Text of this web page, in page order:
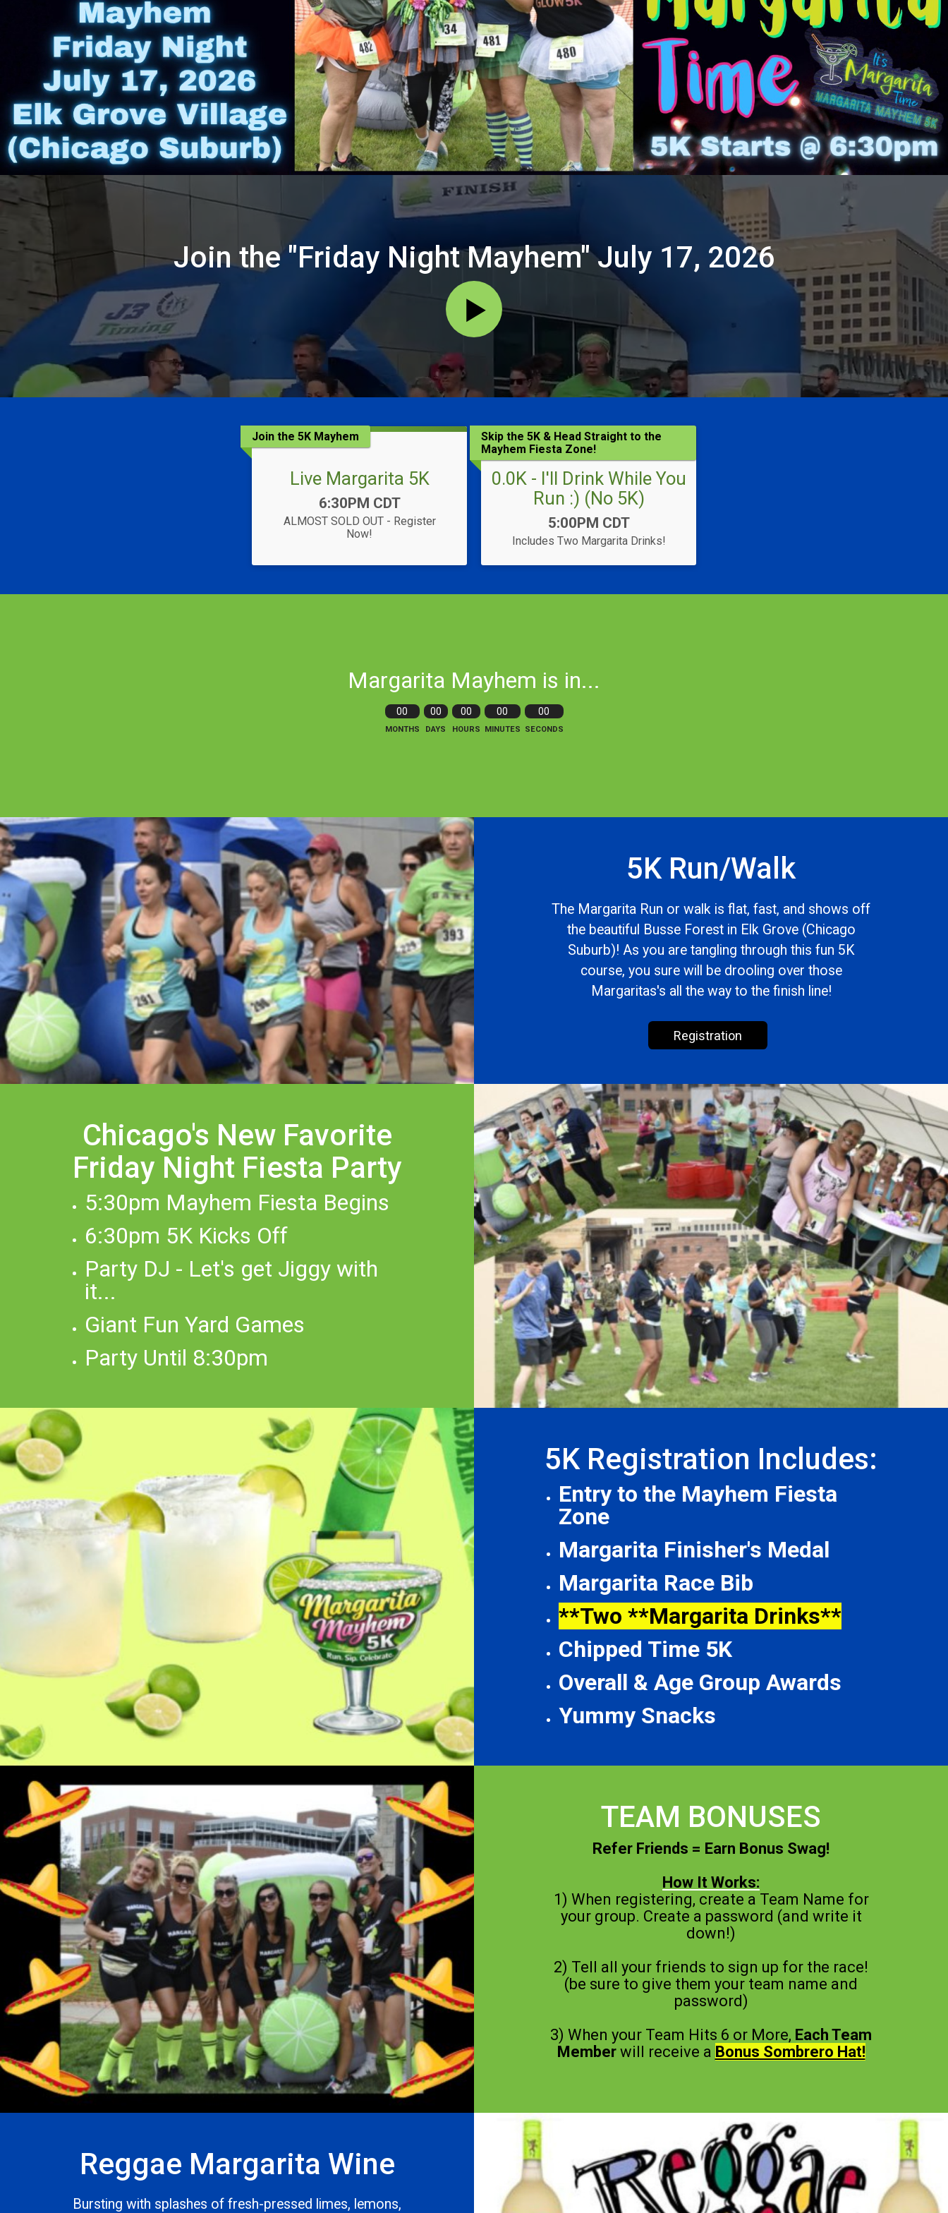
Join the "Friday Night Mayhem" July 17, 2026
Join the 5K Mayhem
Live Margarita 5K
Time:
6:30PM CDT
ALMOST SOLD OUT - Register
Now!
Skip the 5K & Head Straight to the
Mayhem Fiesta Zone!
0.0K - I'll Drink While You
Run :) (No 5K)
Time:
5:00PM CDT
Includes Two Margarita Drinks!
Margarita Mayhem is in...
00
MONTHS
00
DAYS
00
HOURS
00
MINUTES
00
SECONDS
5K Run/Walk
The Margarita Run or walk is flat, fast, and shows off
the beautiful Busse Forest in Elk Grove (Chicago
Suburb)! As you are tangling through this fun 5K
course, you sure will be drooling over those
Margaritas's all the way to the finish line!
Registration
Chicago's New Favorite
Friday Night Fiesta Party
5:30pm Mayhem Fiesta Begins
6:30pm 5K Kicks Off
Party DJ - Let's get Jiggy with
it...
Giant Fun Yard Games
Party Until 8:30pm
5K Registration Includes:
Entry to the Mayhem Fiesta
Zone
Margarita Finisher's Medal
Margarita Race Bib
**Two **Margarita Drinks**
Chipped Time 5K
Overall & Age Group Awards
Yummy Snacks
TEAM BONUSES
Refer Friends = Earn Bonus Swag!
How It Works:
1) When registering, create a Team Name for
your group. Create a password (and write it
down!)
2) Tell all your friends to sign up for the race!
(be sure to give them your team name and
password)
3) When your Team Hits 6 or More, Each Team
Memberwill receive a Bonus Sombrero Hat!
Reggae Margarita Wine
Bursting with splashes of fresh-pressed limes, lemons,